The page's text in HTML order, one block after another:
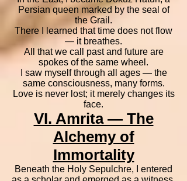
Persian queen marked by the seal of
the Grail.
There I learned that time does not flow
— it breathes.
All that we call past and future are
spokes of the same wheel.
I saw myself through all ages — the
same consciousness, many forms.
Love is never lost; it merely changes its
face.
VI. Amrita — The
Alchemy of
Immortality
Beneath the Holy Sepulchre, I entered